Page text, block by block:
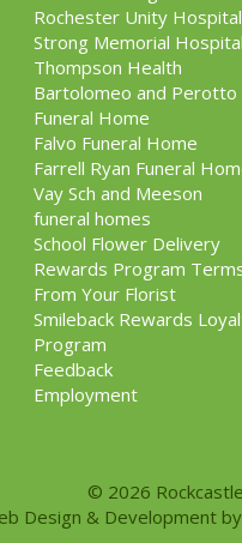
Rochester Unity Hospital
Strong Memorial Hospital
Thompson Health
Bartolomeo and Perotto
Funeral Home
Falvo Funeral Home
Farrell Ryan Funeral
Vay Sch and Meeson
funeral homes
School Flower Delivery
Rewards Program
From Your Florist
Smileback Rewards
Program
Feedback
Employment
© 2026
Design & Development by